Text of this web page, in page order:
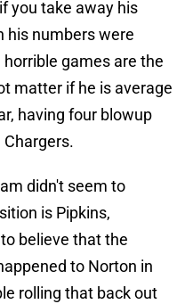
you take away his
his numbers were
games are the
matter if he is average
having four blowup
didn't seem to
is Pipkins,
believe that the
to Norton in
rolling that back out